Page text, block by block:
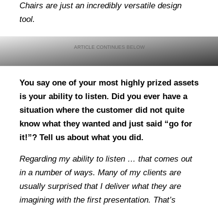
Chairs are just an incredibly versatile design
tool.
You say one of your most highly prized assets
is your ability to listen. Did you ever have a
situation where the customer did not quite
know what they wanted and just said “go for
it!”? Tell us about what you did.
Regarding my ability to listen … that comes out
in a number of ways. Many of my clients are
usually surprised that I deliver what they are
imagining with the first presentation. That’s